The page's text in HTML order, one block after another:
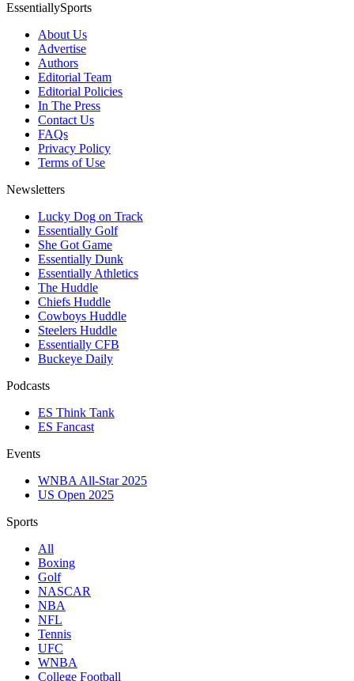
EssentiallySports
About Us
Advertise
Authors
Editorial Team
Editorial Policies
In The Press
Contact Us
FAQs
Privacy Policy
Terms of Use
Newsletters
Lucky Dog on Track
Essentially Golf
She Got Game
Essentially Dunk
Essentially Athletics
The Huddle
Chiefs Huddle
Cowboys Huddle
Steelers Huddle
Essentially CFB
Buckeye Daily
Podcasts
ES Think Tank
ES Fancast
Events
WNBA All-Star 2025
US Open 2025
Sports
All
Boxing
Golf
NASCAR
NBA
NFL
Tennis
UFC
WNBA
College Football